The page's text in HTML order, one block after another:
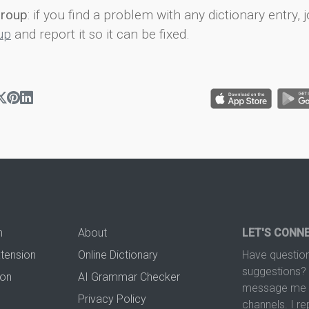
: if you find a problem with any dictionary entry,
and report it so it can be fixed.
About
Online Dictionary
AI Grammar Checker
Privacy Policy
LET'S
Have
message me
channels. I